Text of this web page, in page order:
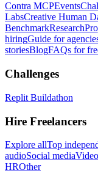
Contra MCPEvents
LabsCreative Human
BenchmarkResearch
hiringGuide for
storiesBlogFAQs for
Challenges
Replit Buildathon
Hire Freelancers
Explore allTop
audioSocial media
HROther